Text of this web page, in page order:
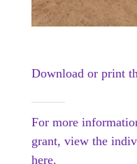
Download or print
For more
grant, view the
here.